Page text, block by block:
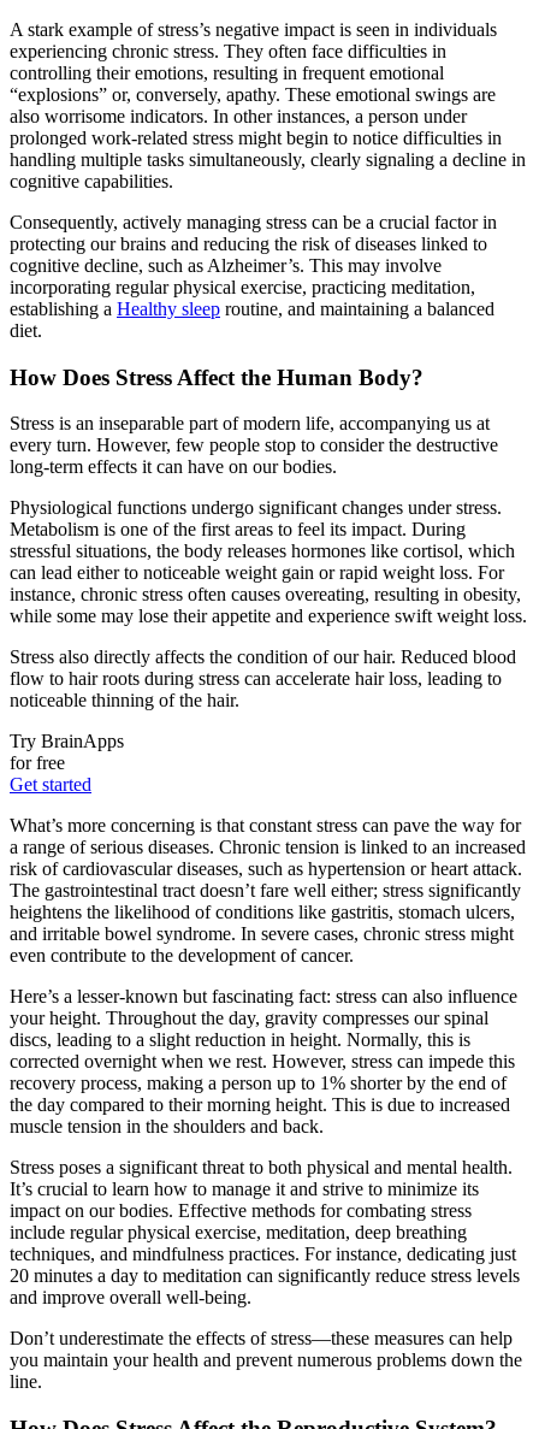
A stark example of stress’s negative impact is seen in individuals
experiencing chronic stress. They often face difficulties in
controlling their emotions, resulting in frequent emotional
“explosions” or, conversely, apathy. These emotional swings are
also worrisome indicators. In other instances, a person under
prolonged work-related stress might begin to notice difficulties in
handling multiple tasks simultaneously, clearly signaling a decline in
cognitive capabilities.
Consequently, actively managing stress can be a crucial factor in
protecting our brains and reducing the risk of diseases linked to
cognitive decline, such as Alzheimer’s. This may involve
incorporating regular physical exercise, practicing meditation,
establishing a Healthy sleep routine, and maintaining a balanced
diet.
How Does Stress Affect the Human Body?
Stress is an inseparable part of modern life, accompanying us at
every turn. However, few people stop to consider the destructive
long-term effects it can have on our bodies.
Physiological functions undergo significant changes under stress.
Metabolism is one of the first areas to feel its impact. During
stressful situations, the body releases hormones like cortisol, which
can lead either to noticeable weight gain or rapid weight loss. For
instance, chronic stress often causes overeating, resulting in obesity,
while some may lose their appetite and experience swift weight loss.
Stress also directly affects the condition of our hair. Reduced blood
flow to hair roots during stress can accelerate hair loss, leading to
noticeable thinning of the hair.
Try BrainApps
for free
Get started
What’s more concerning is that constant stress can pave the way for
a range of serious diseases. Chronic tension is linked to an increased
risk of cardiovascular diseases, such as hypertension or heart attack.
The gastrointestinal tract doesn’t fare well either; stress significantly
heightens the likelihood of conditions like gastritis, stomach ulcers,
and irritable bowel syndrome. In severe cases, chronic stress might
even contribute to the development of cancer.
Here’s a lesser-known but fascinating fact: stress can also influence
your height. Throughout the day, gravity compresses our spinal
discs, leading to a slight reduction in height. Normally, this is
corrected overnight when we rest. However, stress can impede this
recovery process, making a person up to 1% shorter by the end of
the day compared to their morning height. This is due to increased
muscle tension in the shoulders and back.
Stress poses a significant threat to both physical and mental health.
It’s crucial to learn how to manage it and strive to minimize its
impact on our bodies. Effective methods for combating stress
include regular physical exercise, meditation, deep breathing
techniques, and mindfulness practices. For instance, dedicating just
20 minutes a day to meditation can significantly reduce stress levels
and improve overall well-being.
Don’t underestimate the effects of stress—these measures can help
you maintain your health and prevent numerous problems down the
line.